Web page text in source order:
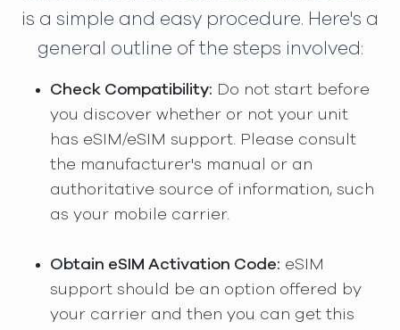
is a simple and easy procedure. Here's a
general outline of the steps involved:
Check Compatibility: Do not start before
you discover whether or not your unit
has eSIM/eSIM support. Please consult
the manufacturer's manual or an
authoritative source of information, such
as your mobile carrier.
Obtain eSIM Activation Code: eSIM
support should be an option offered by
your carrier and then you can get this